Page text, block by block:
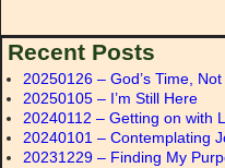
Recent Posts
20250126 – God’s Time,
20250105 – I’m Still Here
20240112 – Getting on with
20240101 – Contemplating
20231229 – Finding My